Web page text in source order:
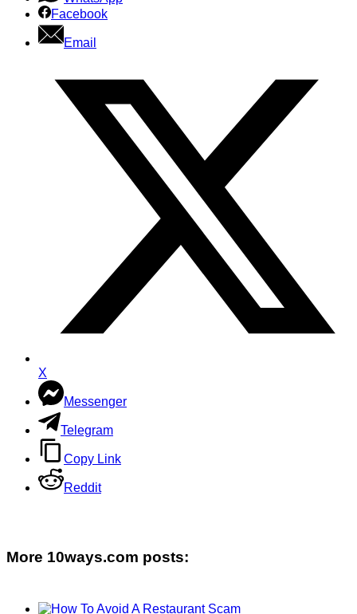
Facebook
Email
X
Messenger
Telegram
Copy Link
Reddit
More 10ways.com posts: